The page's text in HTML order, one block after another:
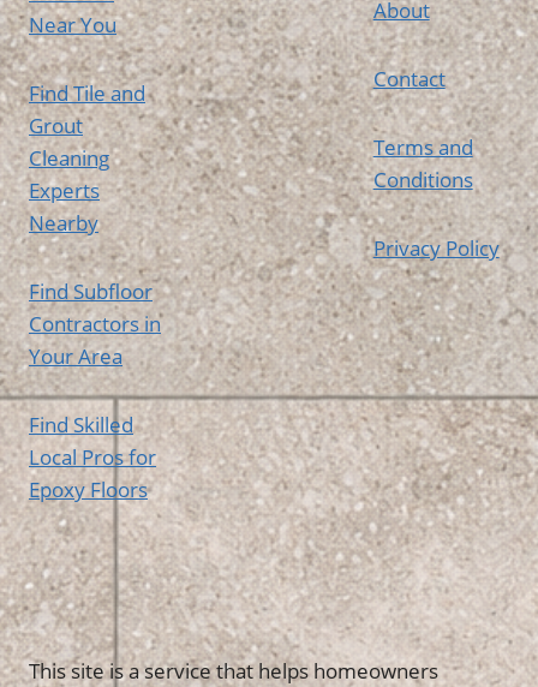
Near You
Find Tile and
Grout
Cleaning
Experts
Nearby
Find Subfloor
Contractors in
Your Area
Find Skilled
Local Pros for
Epoxy Floors
About
Contact
Terms and
Conditions
Privacy Policy
This site is a service that helps homeowners